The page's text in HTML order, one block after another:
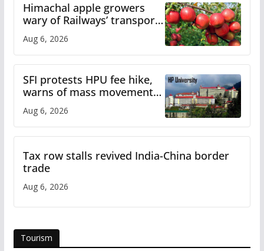
Himachal apple growers
wary of Railways’ transport
plan
Aug 6, 2026
SFI protests HPU fee hike,
warns of mass movement
over increased charges
Aug 6, 2026
Tax row stalls revived India-China border
trade
Aug 6, 2026
Tourism